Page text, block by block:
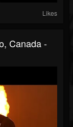
Likes
Canada -